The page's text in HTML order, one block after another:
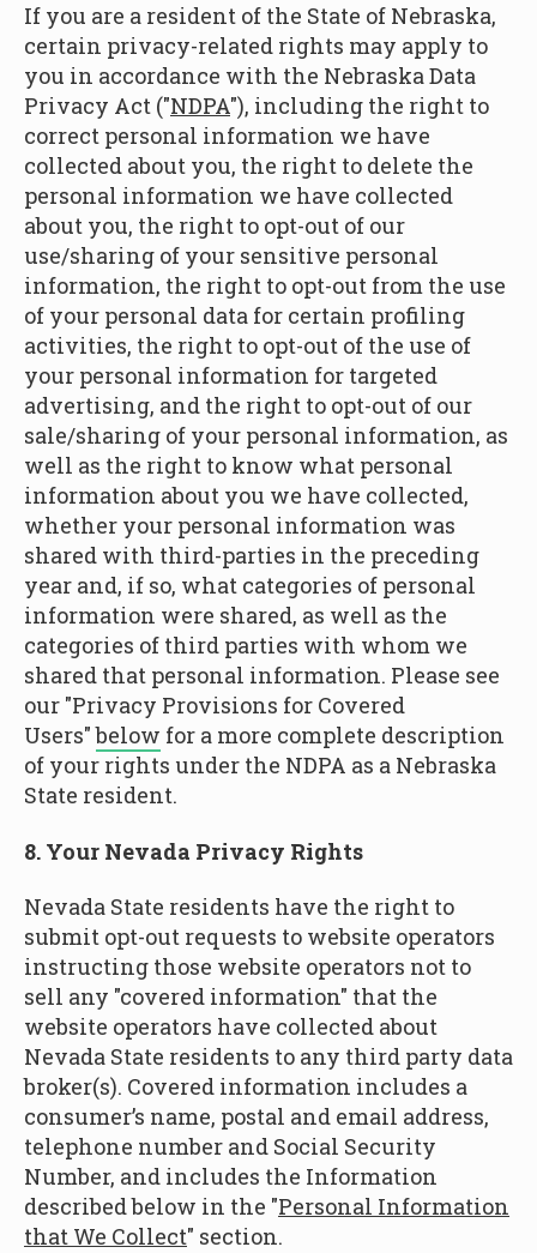
If you are a resident of the State of Nebraska,
certain privacy-related rights may apply to
you in accordance with the Nebraska Data
Privacy Act ("NDPA"), including the right to
correct personal information we have
collected about you, the right to delete the
personal information we have collected
about you, the right to opt-out of our
use/sharing of your sensitive personal
information, the right to opt-out from the use
of your personal data for certain profiling
activities, the right to opt-out of the use of
your personal information for targeted
advertising, and the right to opt-out of our
sale/sharing of your personal information, as
well as the right to know what personal
information about you we have collected,
whether your personal information was
shared with third-parties in the preceding
year and, if so, what categories of personal
information were shared, as well as the
categories of third parties with whom we
shared that personal information. Please see
our "Privacy Provisions for Covered
Users"below for a more complete description
of your rights under the NDPA as a Nebraska
State resident.
8. Your Nevada Privacy Rights
Nevada State residents have the right to
submit opt-out requests to website operators
instructing those website operators not to
sell any "covered information" that the
website operators have collected about
Nevada State residents to any third party data
broker(s). Covered information includes a
consumer’s name, postal and email address,
telephone number and Social Security
Number, and includes the Information
described below in the "Personal Information
that We Collect" section.